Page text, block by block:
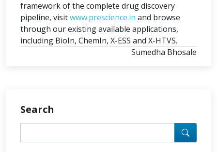
framework of the complete drug discovery
pipeline, visitwww.prescience.in and browse
through our existing available applications,
including BioIn, ChemIn, X-ESS and X-HTVS.
Sumedha Bhosale
Search